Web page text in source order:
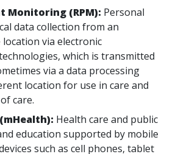
Monitoring (RPM): Personal
data collection from an
via electronic
which is transmitted
via a data processing
location for use in care and
care.
Health care and public
education supported by mobile
such as cell phones, tablet